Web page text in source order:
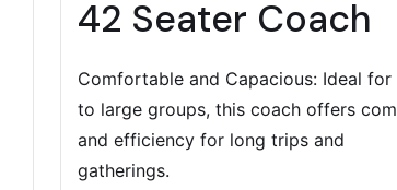
42 Seater Coach
Comfortable and Capacious: Ideal for
to large groups, this coach offers
and efficiency for long trips and
gatherings.